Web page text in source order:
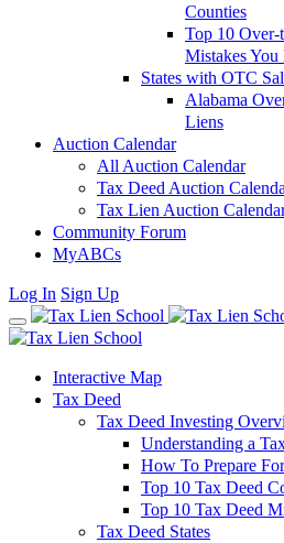
Counties
Top 10
Mistakes
States with OTC
Alabama
Liens
Auction Calendar
All Auction Calendar
Tax Deed Auction
Tax Lien Auction
Community Forum
MyABCs
Log In Sign Up
Interactive Map
Tax Deed
Tax Deed Investing
Understanding a
How To Prepare
Top 10 Tax Deed
Top 10 Tax Deed
Tax Deed States